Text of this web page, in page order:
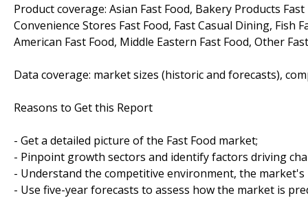
Product coverage: Asian Fast Food, Bakery Products
Convenience Stores Fast Food, Fast Casual Dining, Fish
American Fast Food, Middle Eastern Fast Food, Other
Data coverage: market sizes (historic and forecasts),
Reasons to Get this Report
- Get a detailed picture of the Fast Food market;
- Pinpoint growth sectors and identify factors driving
- Understand the competitive environment, the
- Use five-year forecasts to assess how the market is